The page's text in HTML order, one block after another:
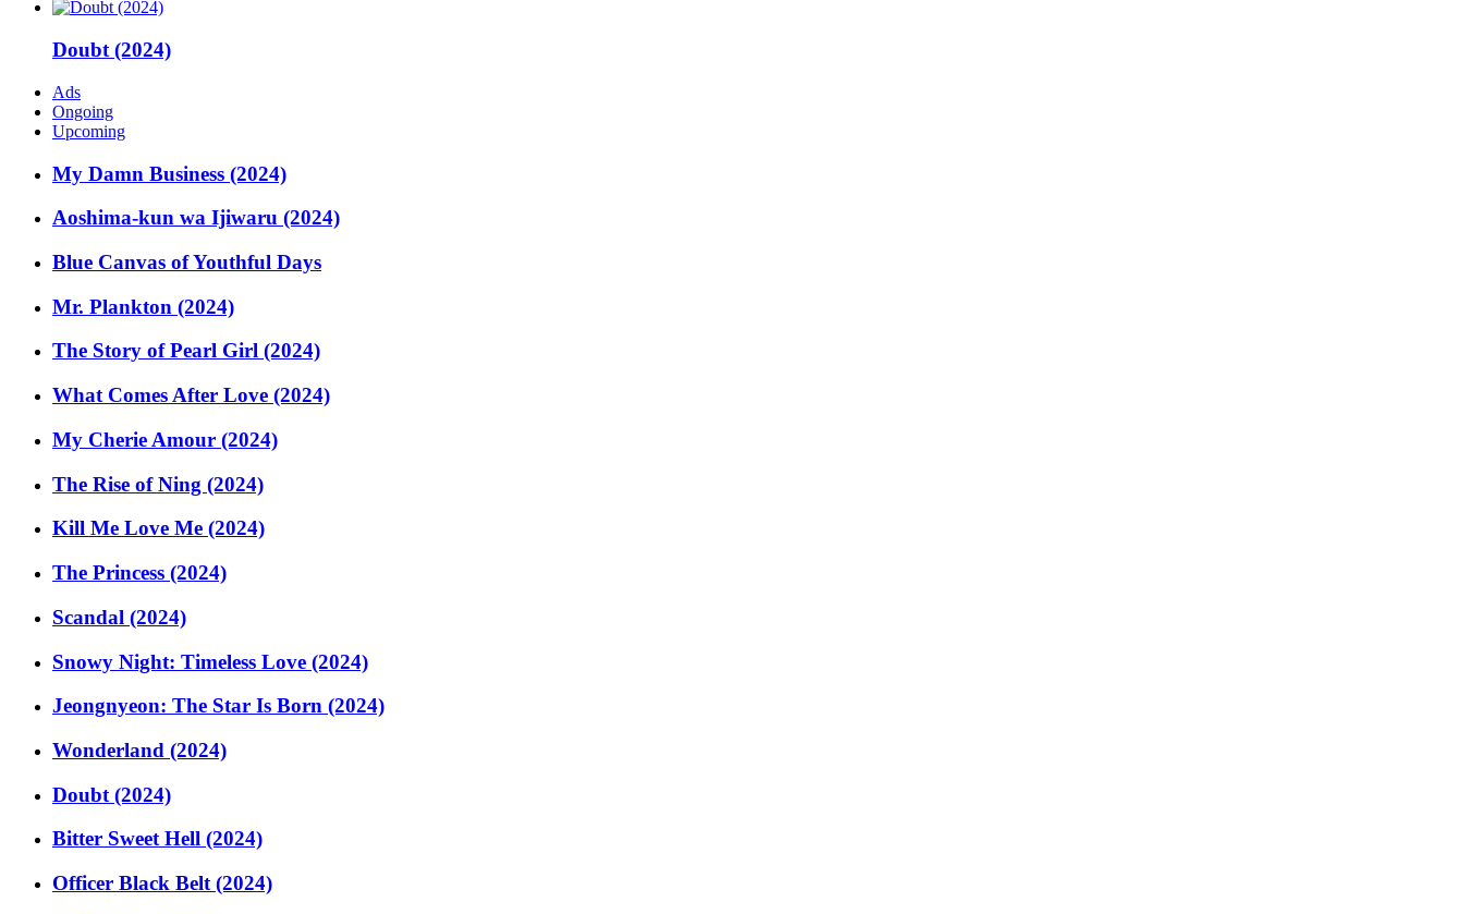
Doubt (2024)
Ads
Ongoing
Upcoming
My Damn Business (2024)
Aoshima-kun wa Ijiwaru (2024)
Blue Canvas of Youthful Days
Mr. Plankton (2024)
The Story of Pearl Girl (2024)
What Comes After Love (2024)
My Cherie Amour (2024)
The Rise of Ning (2024)
Kill Me Love Me (2024)
The Princess (2024)
Scandal (2024)
Snowy Night: Timeless Love (2024)
Jeongnyeon: The Star Is Born (2024)
Wonderland (2024)
Doubt (2024)
Bitter Sweet Hell (2024)
Officer Black Belt (2024)